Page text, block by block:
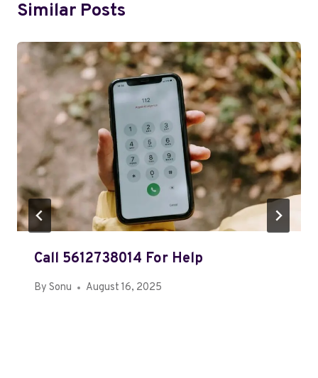
Similar Posts
Call 5612738014 For Help
By Sonu August 16, 2025